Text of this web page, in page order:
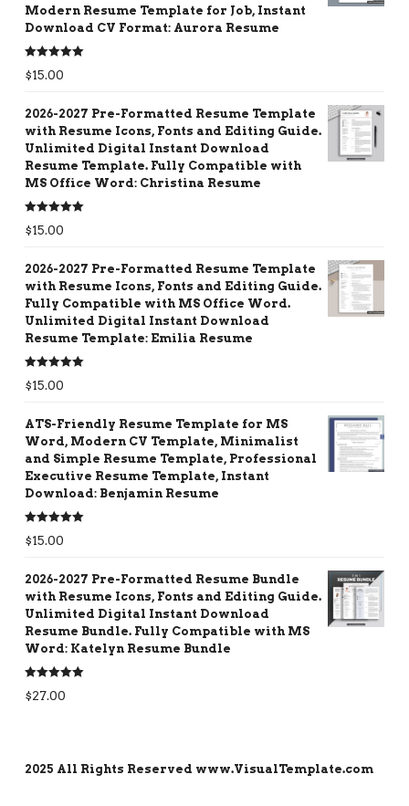
Modern Resume Template for Job, Instant
Download CV Format: Aurora Resume
Rated5.00
out of 5
$15.00
2026-2027 Pre-Formatted Resume Template
with Resume Icons, Fonts and Editing Guide.
Unlimited Digital Instant Download
Resume Template. Fully Compatible with
MS Office Word: Christina Resume
Rated5.00
out of 5
$15.00
2026-2027 Pre-Formatted Resume Template
with Resume Icons, Fonts and Editing Guide.
Fully Compatible with MS Office Word.
Unlimited Digital Instant Download
Resume Template: Emilia Resume
Rated5.00
out of 5
$15.00
ATS-Friendly Resume Template for MS
Word, Modern CV Template, Minimalist
and Simple Resume Template, Professional
Executive Resume Template, Instant
Download: Benjamin Resume
Rated5.00
out of 5
$15.00
2026-2027 Pre-Formatted Resume Bundle
with Resume Icons, Fonts and Editing Guide.
Unlimited Digital Instant Download
Resume Bundle. Fully Compatible with MS
Word: Katelyn Resume Bundle
Rated5.00
out of 5
$27.00
2025 All Rights Reserved www.VisualTemplate.com